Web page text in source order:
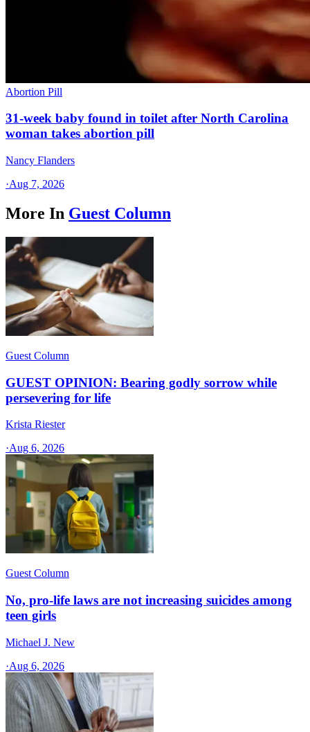
Abortion Pill
31-week baby found in toilet after North Carolina
woman takes abortion pill
Nancy Flanders
·Aug 7, 2026
More In Guest Column
Guest Column
GUEST OPINION: Bearing godly sorrow while
persevering for life
Krista Riester
·Aug 6, 2026
Guest Column
No, pro-life laws are not increasing suicides among
teen girls
Michael J. New
·Aug 6, 2026